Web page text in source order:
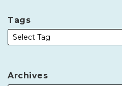
Tags
Archives